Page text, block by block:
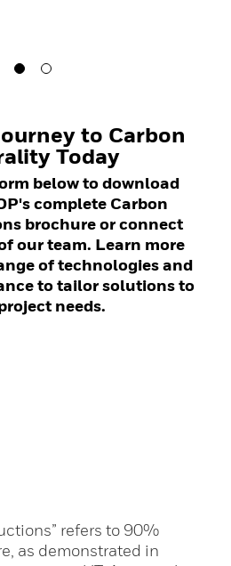
to Carbon
Today
below to download
complete Carbon
brochure or connect
our team. Learn more
of technologies and
to tailor solutions to
needs.
refers to 90%
as demonstrated in